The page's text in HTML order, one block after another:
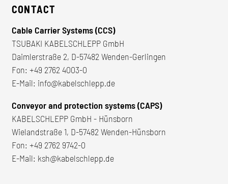
CONTACT
Cable Carrier Systems (CCS)
TSUBAKI KABELSCHLEPP GmbH
Daimlerstraße 2, D-57482 Wenden-Gerlingen
Fon: +49 2762 4003-0
E-Mail: info@kabelschlepp.de
Conveyor and protection systems (CAPS)
KABELSCHLEPP GmbH - Hünsborn
Wielandstraße 1, D-57482 Wenden-Hünsborn
Fon: +49 2762 9742-0
E-Mail: ksh@kabelschlepp.de